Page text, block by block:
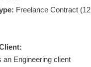
Freelance Contract (12
an Engineering client